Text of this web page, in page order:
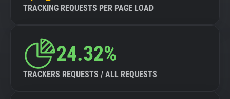
TRACKING REQUESTS PER PAGE LOAD
24.32%
TRACKERS REQUESTS / ALL REQUESTS